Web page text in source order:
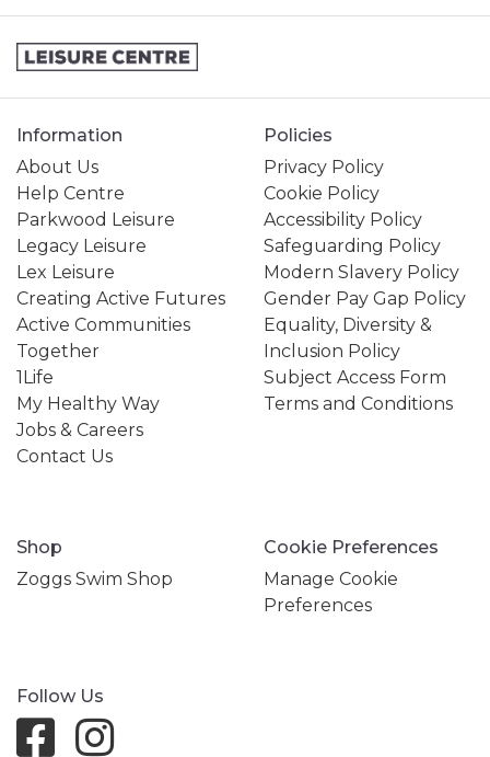
MY MEMBERSHIP
MY SWIMMING LESSONS
SPORTS & COURTS HIRE
STUDENT MEMBERSHIP
Information
About Us
Help Centre
Parkwood Leisure
Legacy Leisure
Lex Leisure
Creating Active Futures
Active Communities
Together
1Life
My Healthy Way
Jobs & Careers
Contact Us
Policies
Privacy Policy
Cookie Policy
Accessibility Policy
Safeguarding Policy
Modern Slavery Policy
Gender Pay Gap Policy
Equality, Diversity &
Inclusion Policy
Subject Access Form
Terms and Conditions
Shop
Zoggs Swim Shop
Cookie Preferences
Manage Cookie
Preferences
Follow Us